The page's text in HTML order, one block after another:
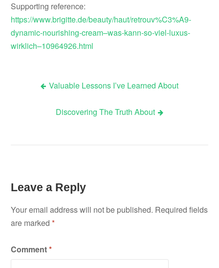
Supporting reference:
https://www.brigitte.de/beauty/haut/retrouv%C3%A9-
dynamic-nourishing-cream–was-kann-so-viel-luxus-
wirklich–10964926.html
navigation
Valuable Lessons I’ve Learned About
Discovering The Truth About
Leave a Reply
Your email address will not be published. Required fields
are marked*
Comment*